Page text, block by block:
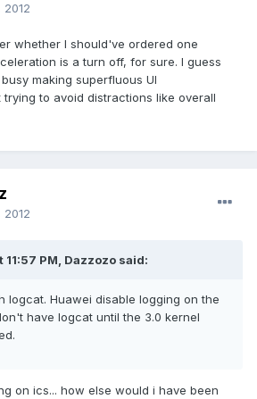
2012
whether I should've ordered one
is a turn off, for sure. I guess
making superfluous UI
to avoid distractions like overall
2012
11:57 PM, Dazzozo said:
logcat. Huawei disable logging on the
have logcat until the 3.0 kernel
on ics... how else would i have been